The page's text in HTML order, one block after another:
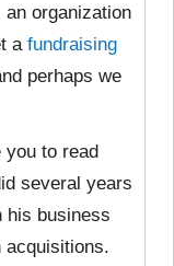
an organization
a fundraising
perhaps we
you to read
several years
his business
acquisitions.